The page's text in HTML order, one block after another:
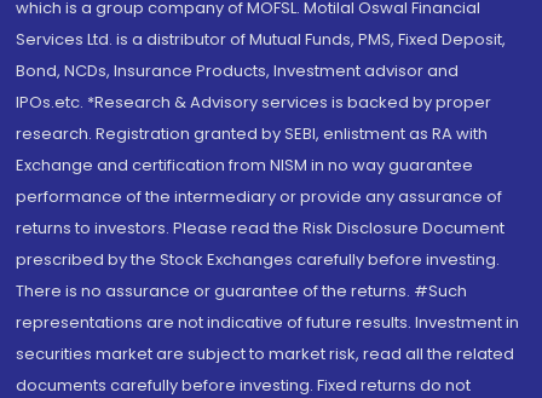
which is a group company of MOFSL. Motilal Oswal Financial
Services Ltd. is a distributor of Mutual Funds, PMS, Fixed Deposit,
Bond, NCDs, Insurance Products, Investment advisor and
IPOs.etc. *Research & Advisory services is backed by proper
research. Registration granted by SEBI, enlistment as RA with
Exchange and certification from NISM in no way guarantee
performance of the intermediary or provide any assurance of
returns to investors. Please read the Risk Disclosure Document
prescribed by the Stock Exchanges carefully before investing.
There is no assurance or guarantee of the returns. #Such
representations are not indicative of future results. Investment in
securities market are subject to market risk, read all the related
documents carefully before investing. Fixed returns do not